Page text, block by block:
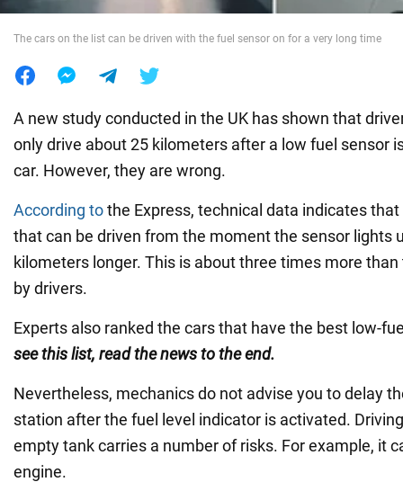
The cars on the list can be driven with the fuel sensor on for a very long time
A new study conducted in the UK has shown that
only drive about 25 kilometers after a low fuel sensor
car. However, they are wrong.
According tothe Express, technical data indicates
that can be driven from the moment the sensor lights
kilometers longer. This is about three times more
by drivers.
Experts also ranked the cars that have the best low-
see this list, read the news to the end.
Nevertheless, mechanics do not advise you to delay
station after the fuel level indicator is activated.
empty tank carries a number of risks. For example, it
engine.